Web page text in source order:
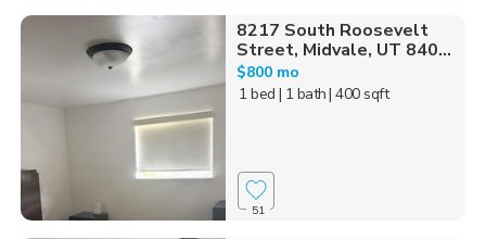
8217 South Roosevelt
Street, Midvale, UT 840...
$800 mo
1 bed | 1 bath| 400 sqft
51